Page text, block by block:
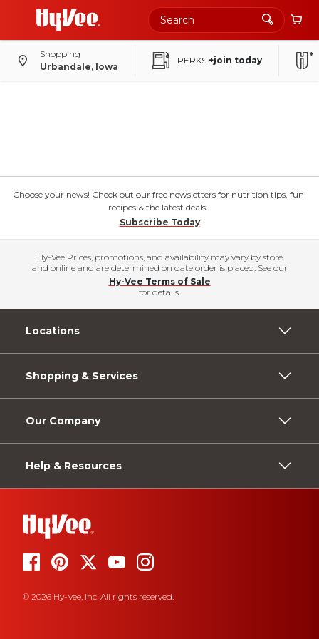
Shopping
Urbandale, Iowa
PERKS +join today
Choose your news! Check out our free newsletters for nutrition tips, fun
recipes & the latest deals.
Subscribe Today
Hy-Vee Prices, promotions, and availability may vary by store
and online and are determined on date order is placed. See our
Hy-Vee Terms of Sale
for details.
Locations
Shopping & Services
Our Company
Help & Resources
© 2026 Hy-Vee, Inc. All rights reserved.